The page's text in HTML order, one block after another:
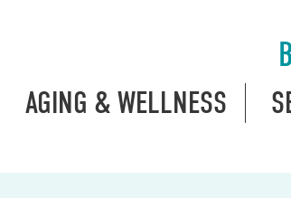
AGING & WELLNESS